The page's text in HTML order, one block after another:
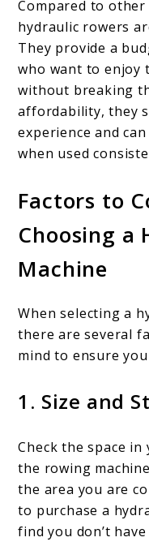
Compared to
hydraulic rowers
They provide a
who want to enjoy
without breaking
affordability, they
experience and
when used
Factors to
Choosing a
Machine
When selecting a
there are several
mind to ensure
1. Size and
Check the space
the rowing
the area you are
to purchase a
find you don’t